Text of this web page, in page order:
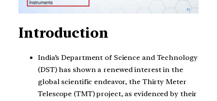
Introduction
India’s Department of Science and Technology
(DST) has shown a renewed interest in the
global scientific endeavor, the Thirty Meter
Telescope (TMT) project, as evidenced by their